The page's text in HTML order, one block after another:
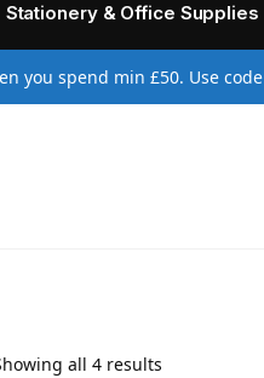
Stationery & Office Supplies
you spend min £50. Use code
all 4 results